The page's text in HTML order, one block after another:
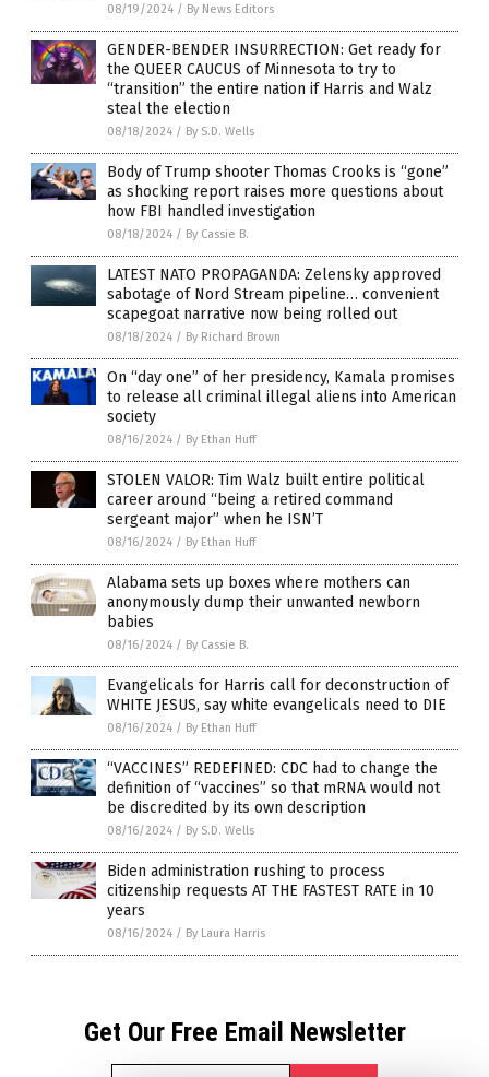
08/19/2024 / By News Editors
GENDER-BENDER INSURRECTION: Get ready for
the QUEER CAUCUS of Minnesota to try to
“transition” the entire nation if Harris and Walz
steal the election
08/18/2024 / By S.D. Wells
Body of Trump shooter Thomas Crooks is “gone”
as shocking report raises more questions about
how FBI handled investigation
08/18/2024 / By Cassie B.
LATEST NATO PROPAGANDA: Zelensky approved
sabotage of Nord Stream pipeline… convenient
scapegoat narrative now being rolled out
08/18/2024 / By Richard Brown
On “day one” of her presidency, Kamala promises
to release all criminal illegal aliens into American
society
08/16/2024 / By Ethan Huff
STOLEN VALOR: Tim Walz built entire political
career around “being a retired command
sergeant major” when he ISN’T
08/16/2024 / By Ethan Huff
Alabama sets up boxes where mothers can
anonymously dump their unwanted newborn
babies
08/16/2024 / By Cassie B.
Evangelicals for Harris call for deconstruction of
WHITE JESUS, say white evangelicals need to DIE
08/16/2024 / By Ethan Huff
“VACCINES” REDEFINED: CDC had to change the
definition of “vaccines” so that mRNA would not
be discredited by its own description
08/16/2024 / By S.D. Wells
Biden administration rushing to process
citizenship requests AT THE FASTEST RATE in 10
years
08/16/2024 / By Laura Harris
Get Our Free Email Newsletter